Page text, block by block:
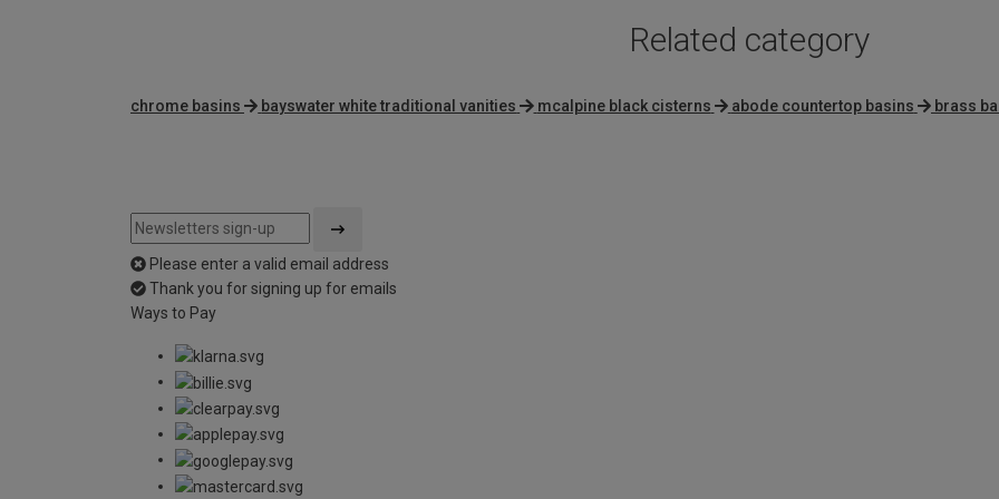
Related category
chrome basins bayswater white traditional vanities mcalpine black cisterns abode countertop basins brass
Please enter a valid email address
Thank you for signing up for emails
Ways to Pay